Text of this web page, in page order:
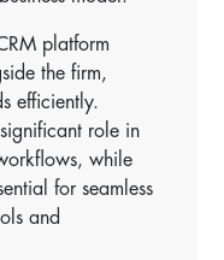
platform
the firm,
efficiently.
role in
while
for seamless
and